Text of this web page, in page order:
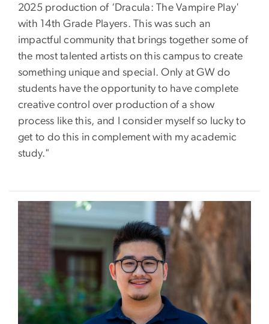
2025 production of ‘Dracula: The Vampire Play'
with 14th Grade Players. This was such an
impactful community that brings together some of
the most talented artists on this campus to create
something unique and special. Only at GW do
students have the opportunity to have complete
creative control over production of a show
process like this, and I consider myself so lucky to
get to do this in complement with my academic
study."